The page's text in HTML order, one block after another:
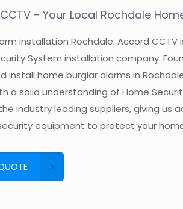
- Your Local Rochdale
installation Rochdale: Accord CCTV
System installation company.
install home burglar alarms in
a solid understanding of Home
industry leading suppliers, giving us
equipment to protect your